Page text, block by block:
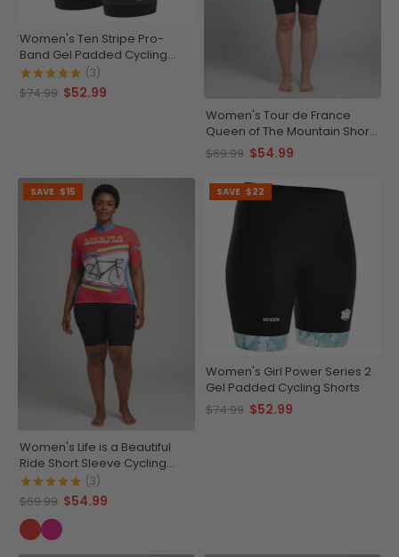
Women's Ten Stripe Pro-
Band Gel Padded Cycling
Shorts
(3)
$74.99 $52.99
Women's Tour de France
Queen of The Mountain Short
Sleeve Cycling Jersey
$69.99 $54.99
SAVE $15
Women's Life is a Beautiful
Ride Short Sleeve Cycling
Jersey
(3)
$69.99 $54.99
SAVE $22
Women's Girl Power Series 2
Gel Padded Cycling Shorts
$74.99 $52.99